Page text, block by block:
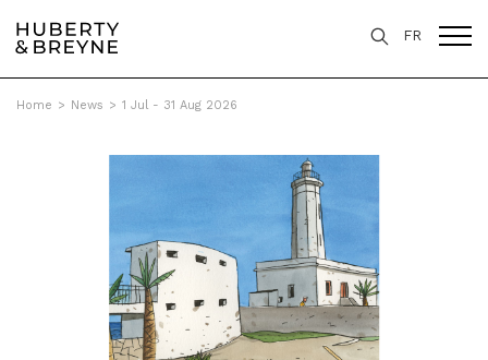
FR
Home > News > 1 Jul - 31 Aug 2026